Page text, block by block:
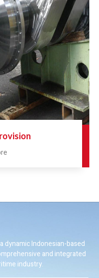
dynamic Indonesian-based
and integrated
industry.